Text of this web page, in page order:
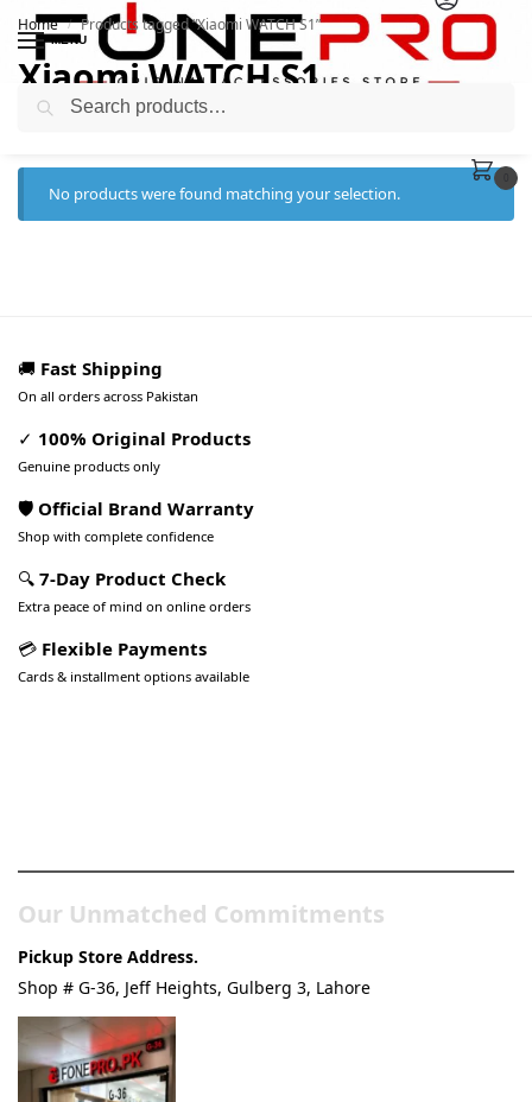
MENU
Home / Products tagged “Xiaomi WATCH S1”
Xiaomi WATCH S1
No products were found matching your selection.
🚚 Fast Shipping
On all orders across Pakistan
✓ 100% Original Products
Genuine products only
🛡️ Official Brand Warranty
Shop with complete confidence
🔍 7-Day Product Check
Extra peace of mind on online orders
💳 Flexible Payments
Cards & installment options available
Our Unmatched Commitments
Pickup Store Address.
Shop # G-36, Jeff Heights, Gulberg 3, Lahore